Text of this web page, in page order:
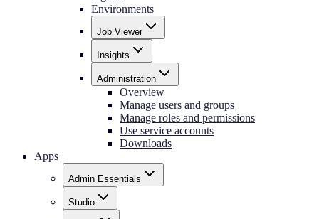
Environments
Job Viewer
Insights
Administration
Overview
Manage users and groups
Manage roles and permissions
Use service accounts
Downloads
Apps
Admin Essentials
Studio